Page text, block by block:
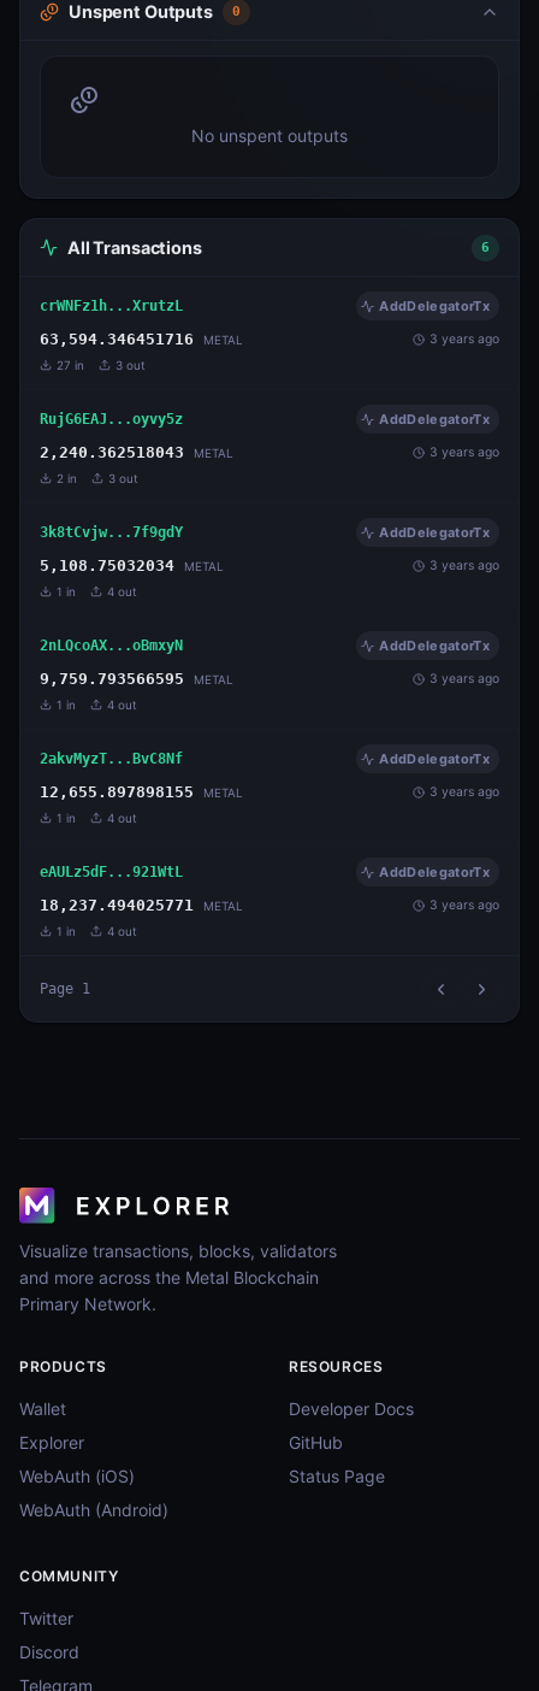
Unspent Outputs 0
No unspent outputs
All Transactions 6
crWNFz1h...XrutzL AddDelegatorTx
63,594.346451716 METAL 3 years ago
27 in 3 out
RujG6EAJ...oyvy5z AddDelegatorTx
2,240.362518043 METAL 3 years ago
2 in 3 out
3k8tCvjw...7f9gdY AddDelegatorTx
5,108.75032034 METAL 3 years ago
1 in 4 out
2nLQcoAX...oBmxyN AddDelegatorTx
9,759.793566595 METAL 3 years ago
1 in 4 out
2akvMyzT...BvC8Nf AddDelegatorTx
12,655.897898155 METAL 3 years ago
1 in 4 out
eAULz5dF...921WtL AddDelegatorTx
18,237.494025771 METAL 3 years ago
1 in 4 out
Page 1
Visualize transactions, blocks, validators
and more across the Metal Blockchain
Primary Network.
PRODUCTS
Wallet
Explorer
WebAuth (iOS)
WebAuth (Android)
RESOURCES
Developer Docs
GitHub
Status Page
COMMUNITY
Twitter
Discord
Telegram